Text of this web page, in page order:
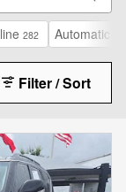
282 Automatic
Filter / Sort